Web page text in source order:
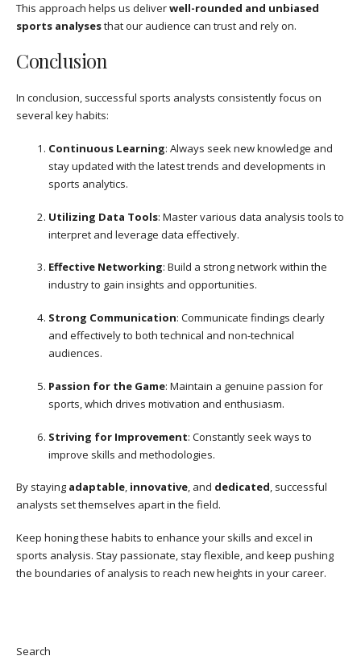
This approach helps us deliverwell-rounded and unbiased
sports analysesthat our audience can trust and rely on.
Conclusion
In conclusion, successful sports analysts consistently focus on
several key habits:
Continuous Learning: Always seek new knowledge and
stay updated with the latest trends and developments in
sports analytics.
Utilizing Data Tools: Master various data analysis tools to
interpret and leverage data effectively.
Effective Networking: Build a strong network within the
industry to gain insights and opportunities.
Strong Communication: Communicate findings clearly
and effectively to both technical and non-technical
audiences.
Passion for the Game: Maintain a genuine passion for
sports, which drives motivation and enthusiasm.
Striving for Improvement: Constantly seek ways to
improve skills and methodologies.
By staying adaptable, innovative, and dedicated, successful
analysts set themselves apart in the field.
Keep honing these habits to enhance your skills and excel in
sports analysis. Stay passionate, stay flexible, and keep pushing
the boundaries of analysis to reach new heights in your career.
Search